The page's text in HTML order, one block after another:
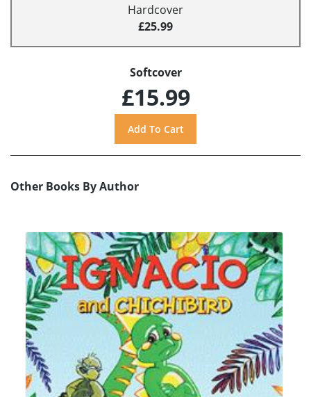
Hardcover
£25.99
Softcover
£15.99
Other Books By Author